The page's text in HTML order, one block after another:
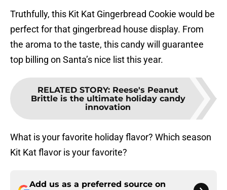
Truthfully, this Kit Kat Gingerbread Cookie would be
perfect for that gingerbread house display. From
the aroma to the taste, this candy will guarantee
top billing on Santa’s nice list this year.
RELATED STORY: Reese's Peanut
Brittle is the ultimate holiday candy
innovation
What is your favorite holiday flavor? Which season
Kit Kat flavor is your favorite?
Add us as a preferred source on